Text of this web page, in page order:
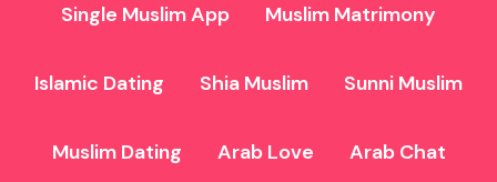
Single Muslim App Muslim Matrimony
Islamic Dating Shia Muslim Sunni Muslim
Muslim Dating Arab Love Arab Chat